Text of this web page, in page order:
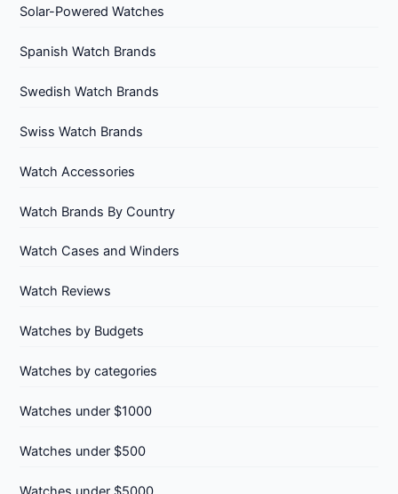
Solar-Powered Watches
Spanish Watch Brands
Swedish Watch Brands
Swiss Watch Brands
Watch Accessories
Watch Brands By Country
Watch Cases and Winders
Watch Reviews
Watches by Budgets
Watches by categories
Watches under $1000
Watches under $500